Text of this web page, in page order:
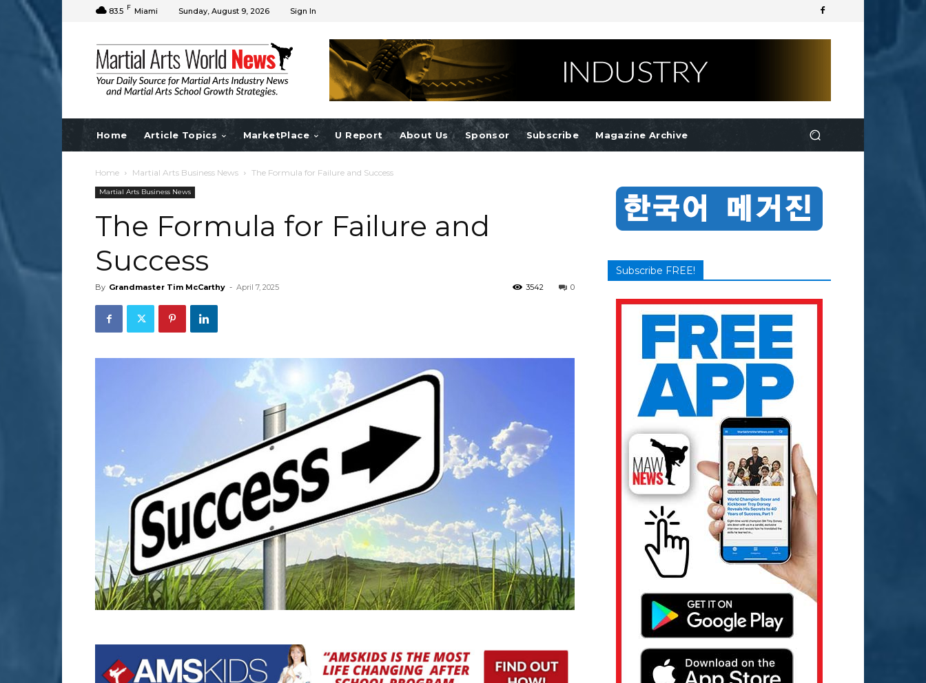
83.5 F Miami Sunday, August 9, 2026 Sign In
Home Article Topics MarketPlace U Report About Us Sponsor Subscribe Magazine Archive
Home Martial Arts Business News The Formula for Failure and Success
Martial Arts Business News
The Formula for Failure and
Success
By Grandmaster Tim McCarthy - April 7, 2025 0
3542
Subscribe FREE!